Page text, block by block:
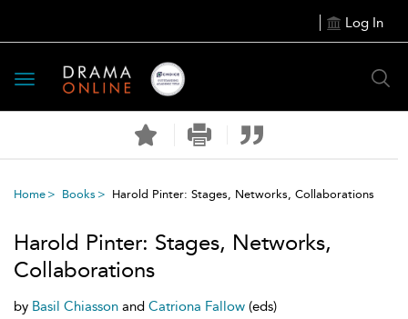
Log In
Toggle
navigation
Home Books Harold Pinter: Stages, Networks, Collaborations
Harold Pinter: Stages, Networks,
Collaborations
by Basil Chiasson and Catriona Fallow (eds)